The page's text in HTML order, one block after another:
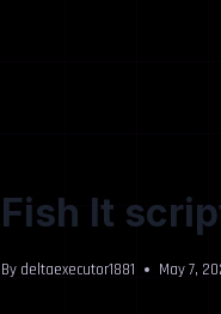
Fish It
By deltaexecutor1881 May 7,